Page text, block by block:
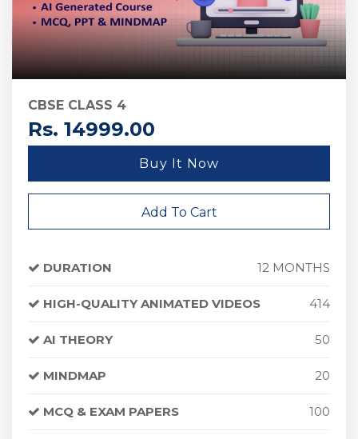
CBSE CLASS 4
Rs. 14999.00
Buy It Now
Add To Cart
DURATION 12 MONTHS
HIGH-QUALITY ANIMATED VIDEOS 414
AI THEORY 50
MINDMAP 20
MCQ & EXAM PAPERS 100